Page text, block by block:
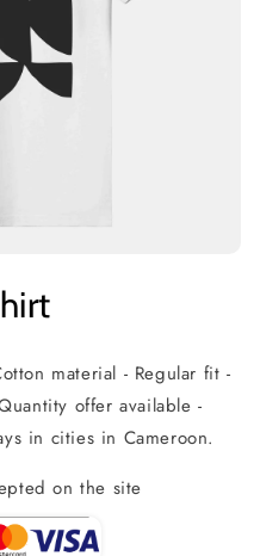
material - Regular fit -
offer available -
in cities in Cameroon.
on the site